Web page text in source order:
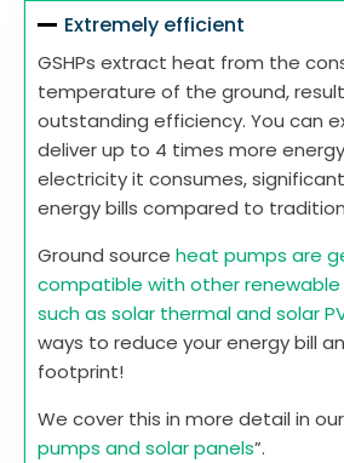
Extremely efficient
GSHPs extract heat from the
temperature of the ground,
outstanding efficiency. You can
deliver up to 4 times more
electricity it consumes,
energy bills compared to
Ground source heat pumps are
compatible with other
such as solar thermal and solar
ways to reduce your energy bill
footprint!
We cover this in more detail in
pumps and solar panels”.